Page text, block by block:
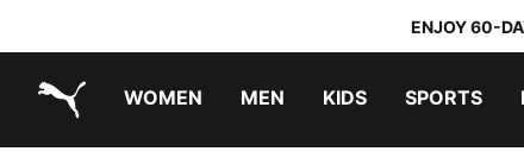
ENJOY 60-
WOMEN MEN KIDS SPORTS